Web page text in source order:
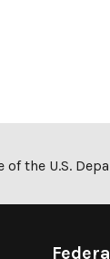
the U.S.